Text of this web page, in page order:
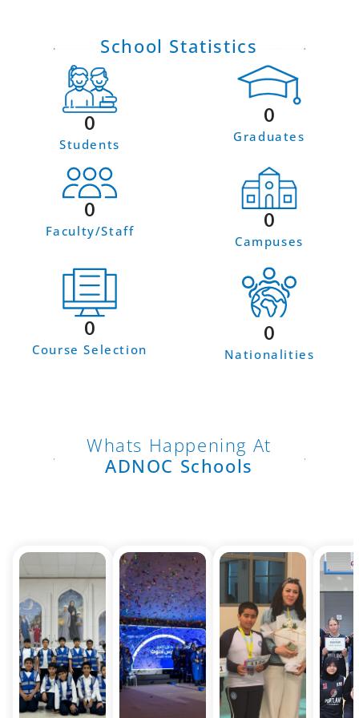
School Statistics
0
Students
0
Graduates
0
Faculty/Staff
0
Campuses
0
Course Selection
0
Nationalities
Whats Happening At
ADNOC Schools